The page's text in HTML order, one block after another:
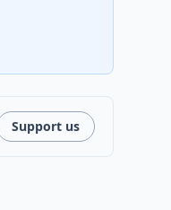
Support us